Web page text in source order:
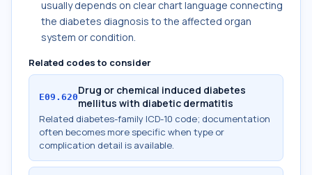
usually depends on clear chart language connecting
the diabetes diagnosis to the affected organ
system or condition.
Related codes to consider
E09.620Drug or chemical induced diabetes
mellitus with diabetic dermatitis
Related diabetes-family ICD-10 code; documentation
often becomes more specific when type or
complication detail is available.